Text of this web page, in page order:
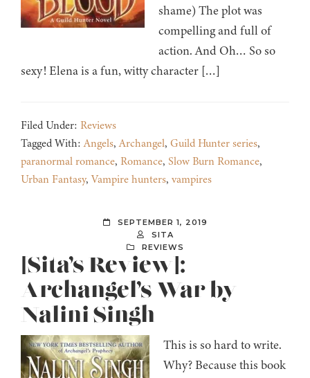
shame) The plot was
compelling and full of
action. And Oh… So so
sexy! Elena is a fun, witty character […]
Filed Under: Reviews
Tagged With:Angels,Archangel, Guild Hunter series,
paranormal romance, Romance, Slow Burn Romance,
Urban Fantasy,Vampire hunters, vampires
SEPTEMBER 1, 2019
SITA
REVIEWS
[Sita’s Review]:
Archangel’s War by
Nalini Singh
This is so hard to write.
Why? Because this book